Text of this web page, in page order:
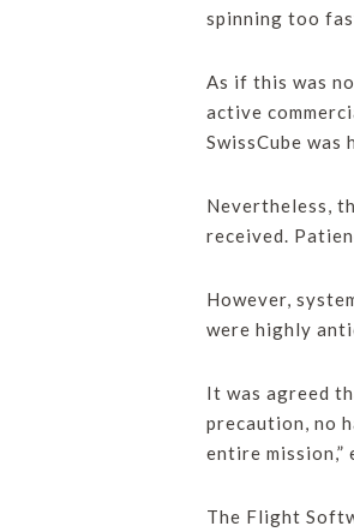
spinning too
As if this was
active
SwissCube
Nevertheless,
received.
However,
were highly
It was agreed
precaution, no
entire mission,”
The Flight